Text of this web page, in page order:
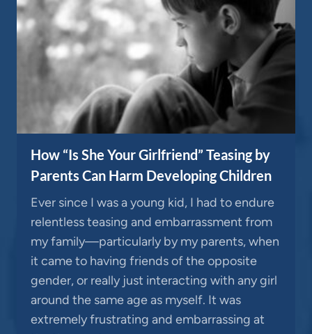
How “Is She Your Girlfriend” Teasing by
Parents Can Harm Developing Children
Ever since I was a young kid, I had to endure
relentless teasing and embarrassment from
my family—particularly by my parents, when
it came to having friends of the opposite
gender, or really just interacting with any girl
around the same age as myself. It was
extremely frustrating and embarrassing at